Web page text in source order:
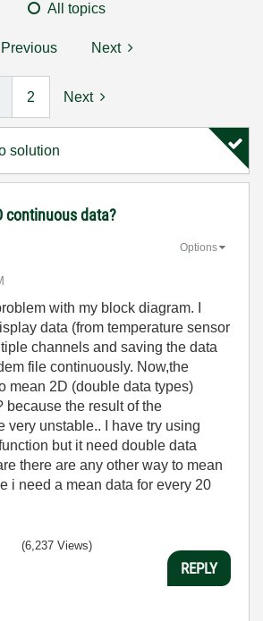
All topics
Previous Next
2 Next
solution
continuous data?
Options
with my block diagram. I
data (from temperature sensor
channels and saving the data
file continuously. Now,the
mean 2D (double data types)
because the result of the
very unstable.. I have try using
but it need double data
there are any other way to mean
i need a mean data for every 20
(6,237 Views)
REPLY